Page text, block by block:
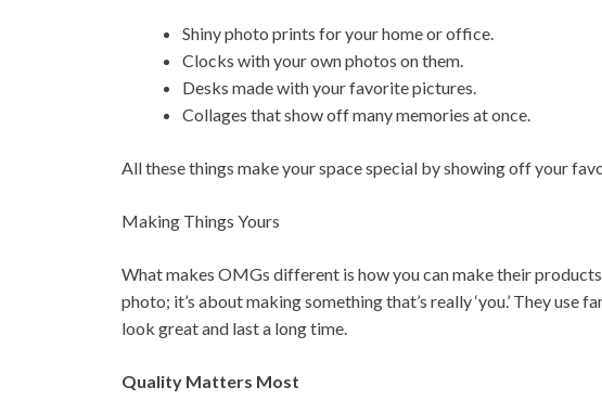
Shiny photo prints for your home or office.
Clocks with your own photos on them.
Desks made with your favorite pictures.
Collages that show off many memories at once.
All these things make your space special by showing off your
Making Things Yours
What makes OMGs different is how you can make their
photo; it’s about making something that’s really ‘you.’ They use
look great and last a long time.
Quality Matters Most